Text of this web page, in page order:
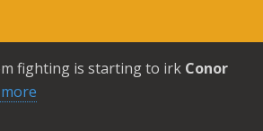
fighting is starting to irk Conor